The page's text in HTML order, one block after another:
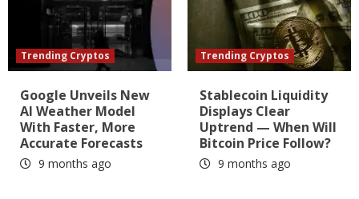
Trending Cryptos
Google Unveils New
AI Weather Model
With Faster, More
Accurate Forecasts
9 months ago
Trending Cryptos
Stablecoin Liquidity
Displays Clear
Uptrend — When Will
Bitcoin Price Follow?
9 months ago